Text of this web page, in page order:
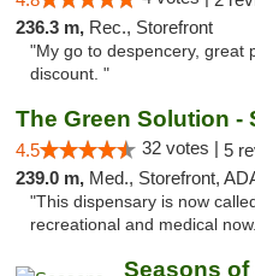
236.3 m, Rec., Storefront
"My go to despencery, great
discount. "
The Green Solution -
4.5 32 votes | 5
239.0 m, Med., Storefront,
"This dispensary is now
recreational and medical